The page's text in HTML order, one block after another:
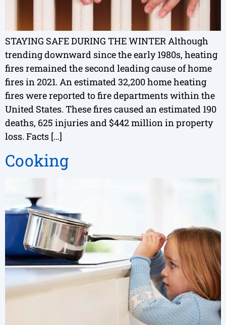
STAYING SAFE DURING THE WINTER Although
trending downward since the early 1980s, heating
fires remained the second leading cause of home
fires in 2021. An estimated 32,200 home heating
fires were reported to fire departments within the
United States. These fires caused an estimated 190
deaths, 625 injuries and $442 million in property
loss. Facts […]
Cooking